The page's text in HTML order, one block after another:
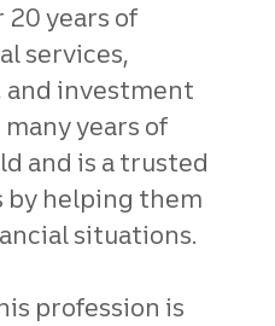
years of
services,
investment
years of
and is a trusted
by helping them
situations.
profession is